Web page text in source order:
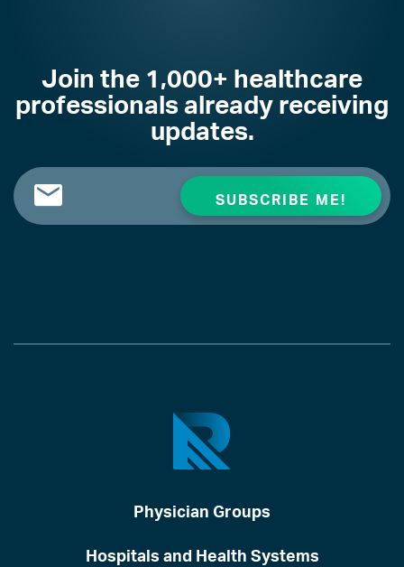
Join the 1,000+ healthcare
professionals already receiving
updates.
Physician Groups
Hospitals and Health Systems